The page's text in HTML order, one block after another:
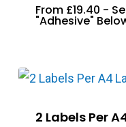
From £19.40 -
"Adhesive"
2 Labels Per